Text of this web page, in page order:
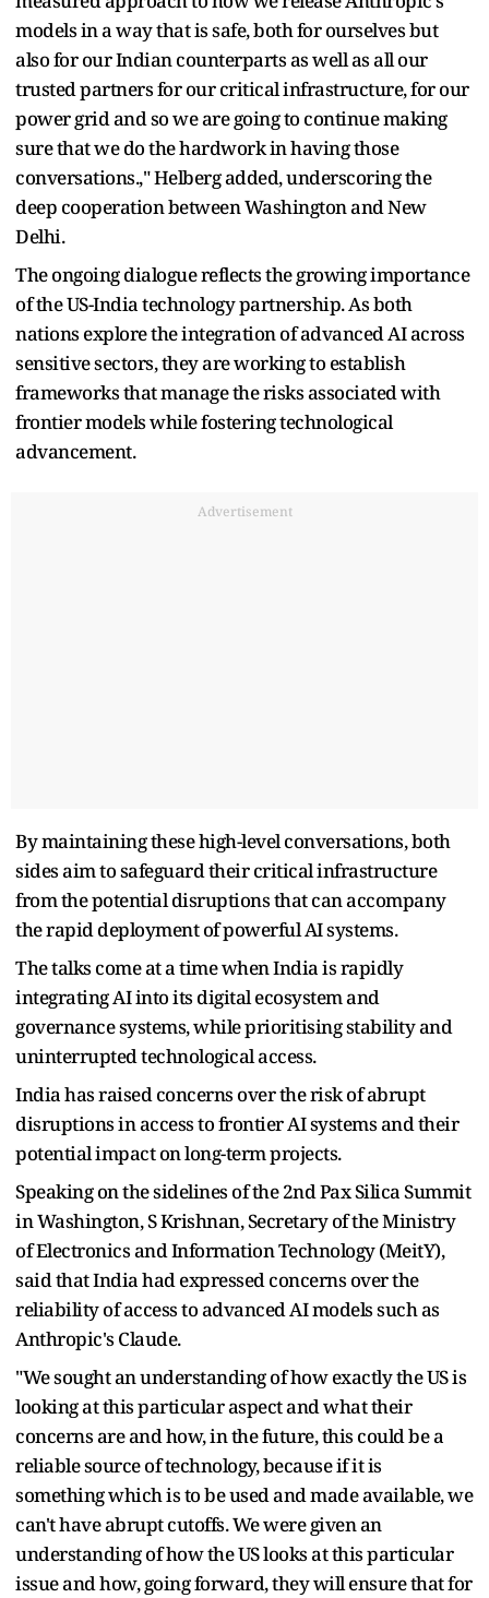
models in a way that is safe, both for ourselves but
also for our Indian counterparts as well as all our
trusted partners for our critical infrastructure, for our
power grid and so we are going to continue making
sure that we do the hardwork in having those
conversations.," Helberg added, underscoring the
deep cooperation between Washington and New
Delhi.
The ongoing dialogue reflects the growing importance
of the US-India technology partnership. As both
nations explore the integration of advanced AI across
sensitive sectors, they are working to establish
frameworks that manage the risks associated with
frontier models while fostering technological
advancement.
Advertisement
By maintaining these high-level conversations, both
sides aim to safeguard their critical infrastructure
from the potential disruptions that can accompany
the rapid deployment of powerful AI systems.
The talks come at a time when India is rapidly
integrating AI into its digital ecosystem and
governance systems, while prioritising stability and
uninterrupted technological access.
India has raised concerns over the risk of abrupt
disruptions in access to frontier AI systems and their
potential impact on long-term projects.
Speaking on the sidelines of the 2nd Pax Silica Summit
in Washington, S Krishnan, Secretary of the Ministry
of Electronics and Information Technology (MeitY),
said that India had expressed concerns over the
reliability of access to advanced AI models such as
Anthropic's Claude.
"We sought an understanding of how exactly the US is
looking at this particular aspect and what their
concerns are and how, in the future, this could be a
reliable source of technology, because if it is
something which is to be used and made available, we
can't have abrupt cutoffs. We were given an
understanding of how the US looks at this particular
issue and how, going forward, they will ensure that for